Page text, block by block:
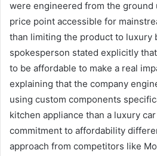
were engineered from the ground
price point accessible for
than limiting the product to luxury
spokesperson stated explicitly
to be affordable to make a real
explaining that the company
using custom components
kitchen appliance than a luxury
commitment to affordability
approach from competitors like